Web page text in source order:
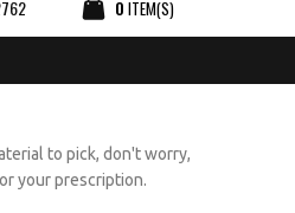
0 ITEM(S)
to pick, don't worry,
your prescription.